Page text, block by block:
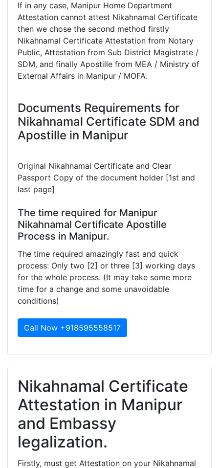
If in any case, Manipur Home Department
Attestation cannot attest Nikahnamal Certificate
then we chose the second method firstly
Nikahnamal Certificate Attestation from Notary
Public, Attestation from Sub District Magistrate /
SDM, and finally Apostille from MEA / Ministry of
External Affairs in Manipur / MOFA.
Documents Requirements for
Nikahnamal Certificate SDM and
Apostille in Manipur
Original Nikahnamal Certificate and Clear
Passport Copy of the document holder [1st and
last page]
The time required for Manipur
Nikahnamal Certificate Apostille
Process in Manipur.
The time required amazingly fast and quick
process: Only two [2] or three [3] working days
for the whole process. (It may take some more
time for a change and some unavoidable
conditions)
Call Now +918595558517
Nikahnamal Certificate
Attestation in Manipur
and Embassy
legalization.
Firstly, must get Attestation on your Nikahnamal